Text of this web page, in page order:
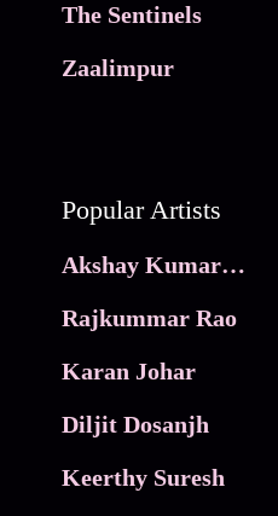
The Sentinels
Zaalimpur
Popular Artists
Akshay Kumar Movies
Rajkummar Rao
Karan Johar
Diljit Dosanjh
Keerthy Suresh